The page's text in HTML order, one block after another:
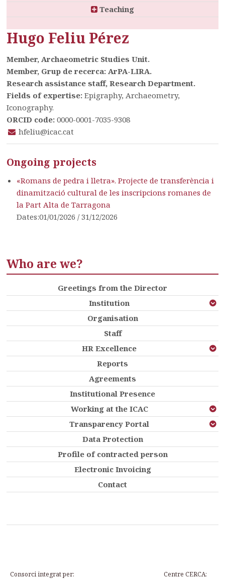
Teaching
Hugo Feliu Pérez
Member, Archaeometric Studies Unit.
Member, Grup de recerca: ArPA-LIRA.
Research assistance staff, Research Department.
Fields of expertise:Epigraphy, Archaeometry,
Iconography.
ORCID code: 0000-0001-7035-9308
hfeliu@icac.cat
Ongoing projects
«Romans de pedra i lletra». Projecte de transferència i
dinamització cultural de les inscripcions romanes de
la Part Alta de Tarragona
Dates:01/01/2026 / 31/12/2026
Who are we?
Greetings from the Director
Institution
Organisation
Staff
HR Excellence
Reports
Agreements
Institutional Presence
Working at the ICAC
Transparency Portal
Data Protection
Profile of contracted person
Electronic Invoicing
Contact
Consorci integrat per: Centre CERCA: